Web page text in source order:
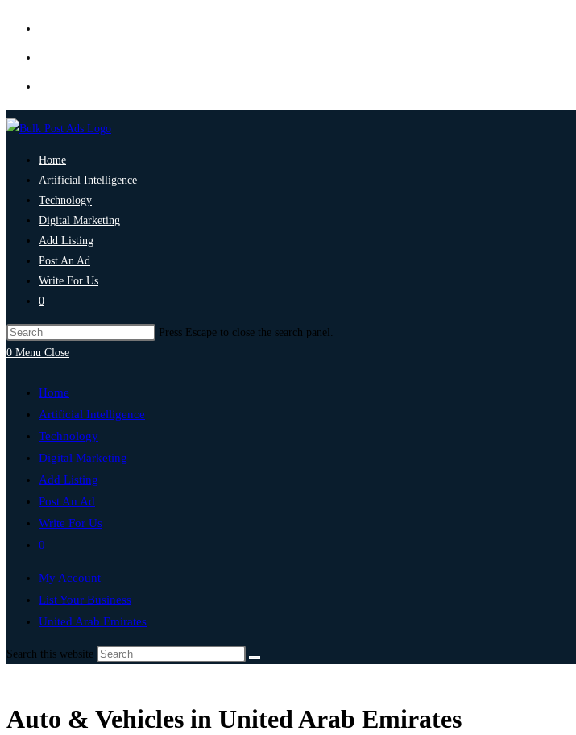
Home
Artificial Intelligence
Technology
Digital Marketing
Add Listing
Post An Ad
Write For Us
0
Press Escape to close the search panel.
0 Menu Close
Home
Artificial Intelligence
Technology
Digital Marketing
Add Listing
Post An Ad
Write For Us
0
My Account
List Your Business
United Arab Emirates
Search this website
Auto & Vehicles in United Arab Emirates